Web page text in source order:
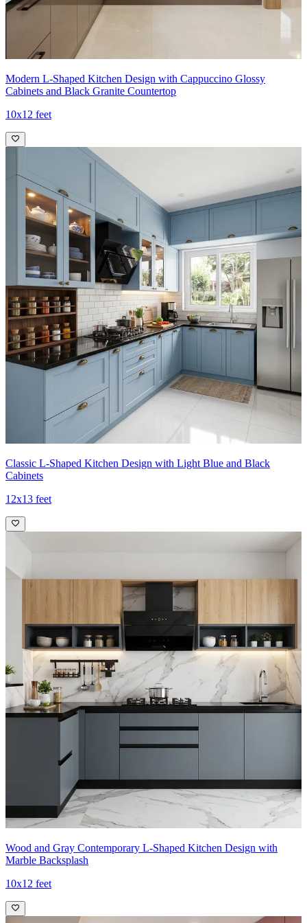
Ideal for:
Small families
10x8 feet
Modern L-Shaped Kitchen Design with Cappuccino Glossy
Cabinets and Black Granite Countertop
10x12 feet
Classic L-Shaped Kitchen Design with Light Blue and Black
Cabinets
12x13 feet
Wood and Gray Contemporary L-Shaped Kitchen Design with
Marble Backsplash
10x12 feet